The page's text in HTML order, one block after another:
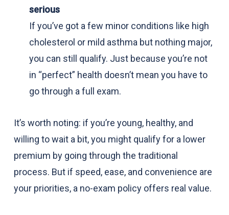
serious
If you’ve got a few minor conditions like high
cholesterol or mild asthma but nothing major,
you can still qualify. Just because you’re not
in “perfect” health doesn’t mean you have to
go through a full exam.
It’s worth noting: if you’re young, healthy, and
willing to wait a bit, you might qualify for a lower
premium by going through the traditional
process. But if speed, ease, and convenience are
your priorities, a no-exam policy offers real value.